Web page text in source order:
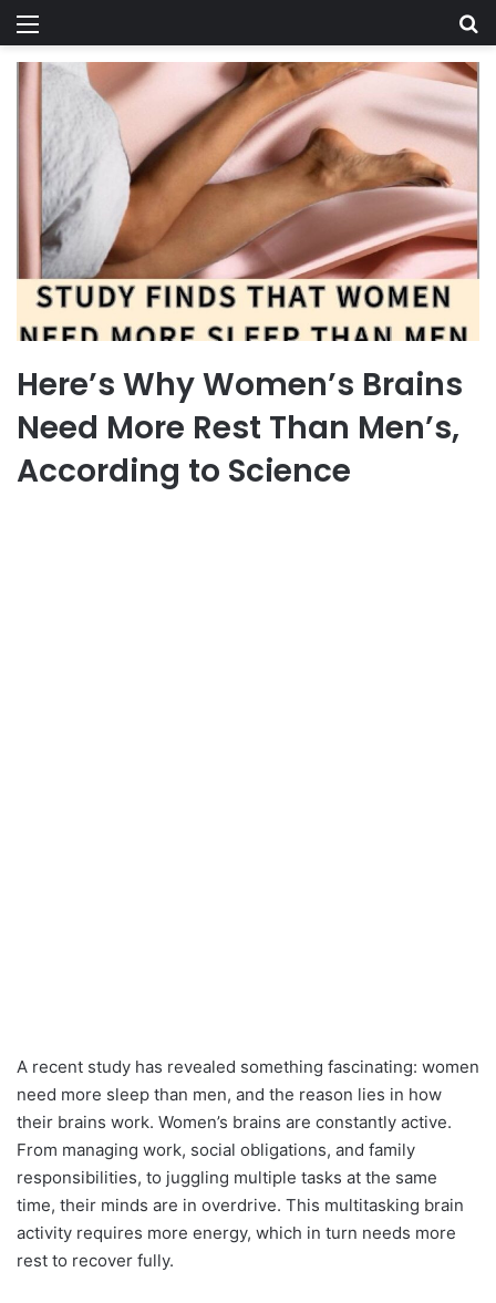
Menu
Here’s Why Women’s Brains
Need More Rest Than Men’s,
According to Science
A recent study has revealed something fascinating: women
need more sleep than men, and the reason lies in how
their brains work. Women’s brains are constantly active.
From managing work, social obligations, and family
responsibilities, to juggling multiple tasks at the same
time, their minds are in overdrive. This multitasking brain
activity requires more energy, which in turn needs more
rest to recover fully.